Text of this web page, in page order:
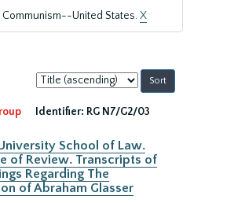
Communism--United States.X
Sort
by:
Identifier: RG N7/G2/03
School of Law.
of Review. Transcripts of
Regarding The
of Abraham Glasser